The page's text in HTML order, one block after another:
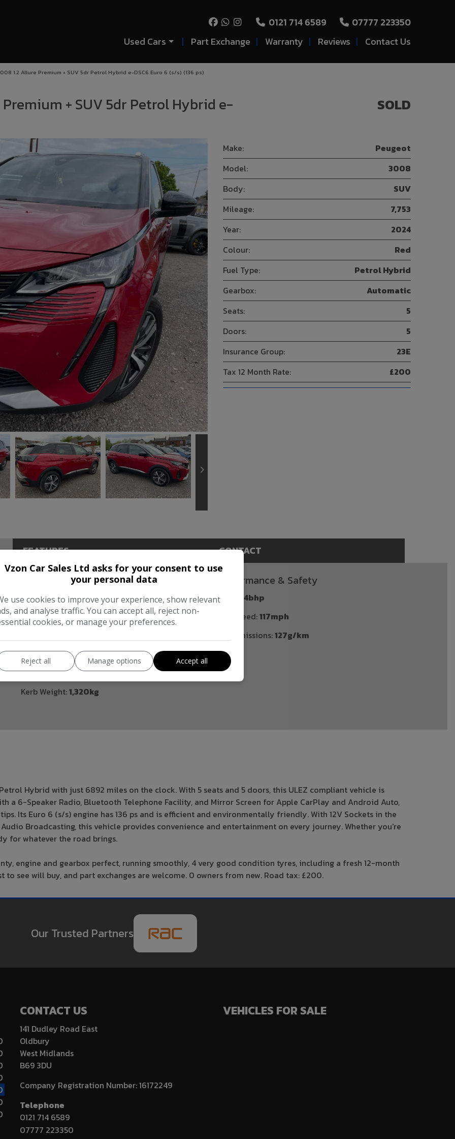
0121 714 6589
07777 223350
Used Cars
Part Exchange Warranty Reviews Contact Us
1.2 Allure Premium + SUV 5dr Petrol Hybrid e-DSC6 Euro 6 (s/s) (136 ps)
+ SUV 5dr Petrol Hybrid e- SOLD
Make:
Peugeot
Model:
3008
Body:
SUV
Mileage:
7,753
Year:
2024
Colour:
Red
Fuel Type:
Petrol Hybrid
Gearbox:
Automatic
Seats:
5
Doors:
5
Insurance Group:
23E
Tax 12 Month Rate:
£200
FEATURES CONTACT
Dimensions & Weight
Height:1,620mm
Length: 4,447mm
Boot space (seats down):1482
Boot space (seats up):520
Kerb Weight:1,320kg
Performance & Safety
BHP:
134bhp
Top Speed:117mph
CO2 emissions:127g/km
Hybrid with just 6892 miles on the clock. With 5 seats and 5 doors, this ULEZ compliant vehicle is
a 6-Speaker Radio, Bluetooth Telephone Facility, and Mirror Screen for Apple CarPlay and Android Auto,
Its Euro 6 (s/s) engine has 136 ps and is efficient and environmentally friendly. With 12V Sockets in the
Broadcasting, this vehicle provides convenience and entertainment on every journey. Whether you're
for whatever the road brings.
engine and gearbox perfect, running smoothly, 4 very good condition tyres, including a fresh 12-month
to see will buy, and part exchanges are welcome. 0 owners from new. Road tax: £200.
Our Trusted Partners
CONTACT US
141 Dudley Road East
Oldbury
West Midlands
B69 3DU
Company Registration Number:16172249
Telephone
0121 714 6589
07777 223350
VEHICLES FOR SALE
Vzon Car Sales Ltd asks for your consent to use
your personal data
use cookies to improve your experience, show relevant
and analyse traffic. You can accept all, reject non-
cookies, or manage your preferences.
Reject all Manage options Accept all